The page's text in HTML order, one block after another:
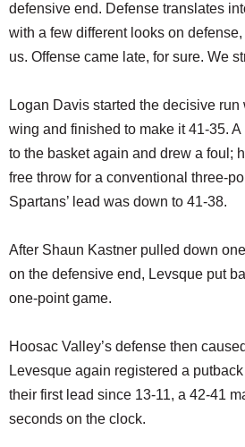
defensive end. Defense translates
with a few different looks on
us. Offense came late, for sure. We
Logan Davis started the decisive
wing and finished to make it 41-35.
to the basket again and drew a foul;
free throw for a conventional three-
Spartans’ lead was down to 41-38.
After Shaun Kastner pulled down
on the defensive end, Levsque put
one-point game.
Hoosac Valley’s defense then
Levesque again registered a
their first lead since 13-11, a 42-41
seconds on the clock.